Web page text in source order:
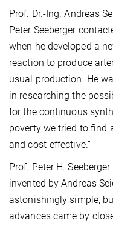
Prof. Dr.-Ing. Andreas
Peter Seeberger
when he developed a
reaction to produce
usual production. He
in researching the
for the continuous
poverty we tried to find
and cost-effective.”
Prof. Peter H.
invented by Andreas
astonishingly simple,
advances came by